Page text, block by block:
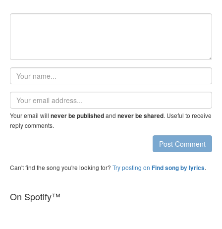
Your
name
Email
address
Your email will never be publishedand never be shared. Useful to receive
reply comments.
Post Comment
Can't find the song you're looking for? Try posting on Find song by lyrics.
On Spotify™